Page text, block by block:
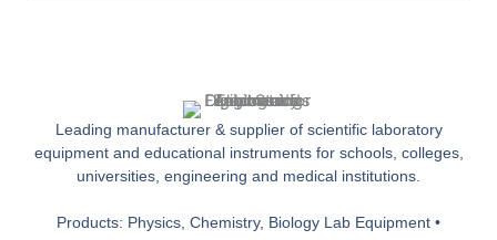
Leading manufacturer & supplier of scientific laboratory
equipment and educational instruments for schools, colleges,
universities, engineering and medical institutions.
Products: Physics, Chemistry, Biology Lab Equipment •